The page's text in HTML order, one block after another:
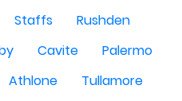
Staffs
Rushden
Cavite
Palermo
Athlone
Tullamore